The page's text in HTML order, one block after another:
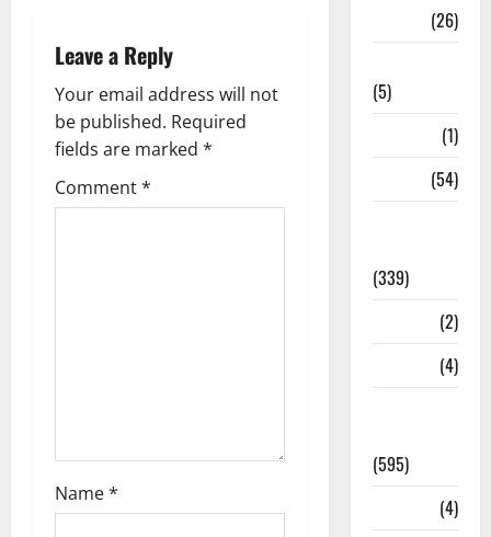
Leave a Reply
Your email address will not
be published. Required
fields are marked *
Comment*
Name*
(26)
(5)
(1)
(54)
(339)
(2)
(4)
(595)
(4)